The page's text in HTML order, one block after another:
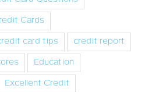
Cards
card tips
credit report
Education
Excellent Credit